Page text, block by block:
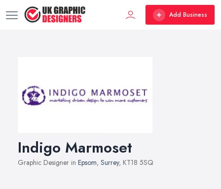
Add Business
Indigo Marmoset
Graphic Designer in Epsom, Surrey, KT18 5SQ